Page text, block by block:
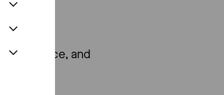
box office, and